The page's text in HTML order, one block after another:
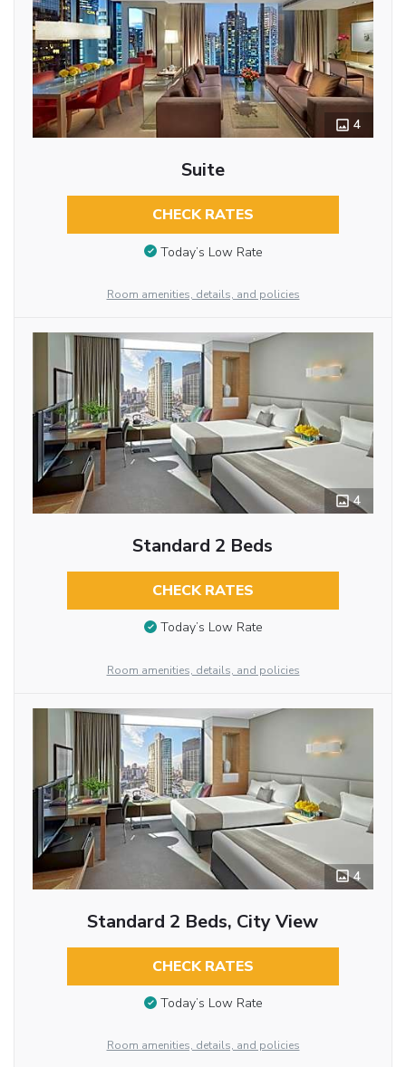
4
Suite
CHECK RATES
Today’s Low Rate
Room amenities, details, and policies
4
Standard 2 Beds
CHECK RATES
Today’s Low Rate
Room amenities, details, and policies
4
Standard 2 Beds, City View
CHECK RATES
Today’s Low Rate
Room amenities, details, and policies